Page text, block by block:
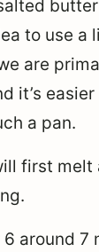
to use a
are
it’s
a pan.
first melt
around 7